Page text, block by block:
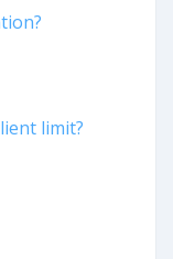
limit?